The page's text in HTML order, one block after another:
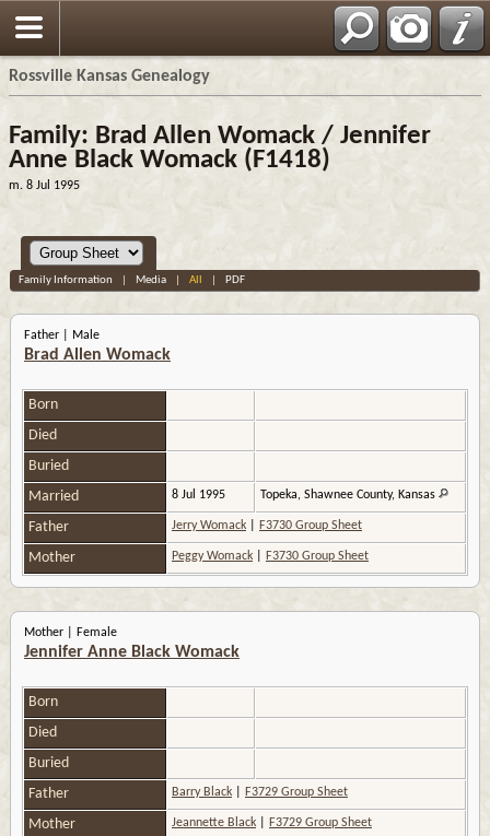
Rossville Kansas Genealogy
Family: Brad Allen Womack / Jennifer
Anne Black Womack (F1418)
m. 8 Jul 1995
Family Information Media| All PDF
Father | Male
Brad Allen Womack
Born
Died
Buried
Married
8 Jul 1995 Topeka, Shawnee County, Kansas
Father Jerry Womack F3730 Group Sheet
Mother Peggy Womack F3730 Group Sheet
Mother | Female
Jennifer Anne Black Womack
Born
Died
Buried
Father
Barry Black F3729 Group Sheet
Mother Jeannette Black F3729 Group Sheet